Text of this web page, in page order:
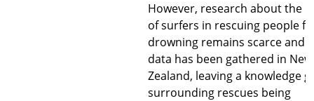
However, research about the
of surfers in rescuing people
drowning remains scarce and
data has been gathered in New
Zealand, leaving a knowledge
surrounding rescues being